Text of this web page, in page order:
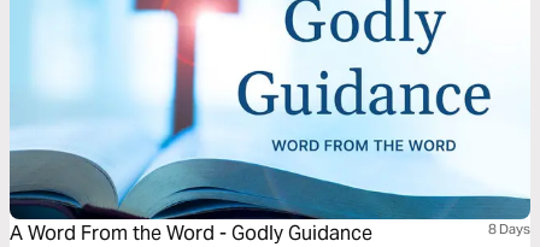
A Word From the Word - Godly Guidance 8 Days